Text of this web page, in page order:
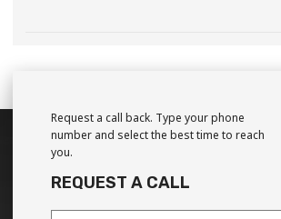
Request a call back. Type your phone
number and select the best time to reach
you.
REQUEST A CALL